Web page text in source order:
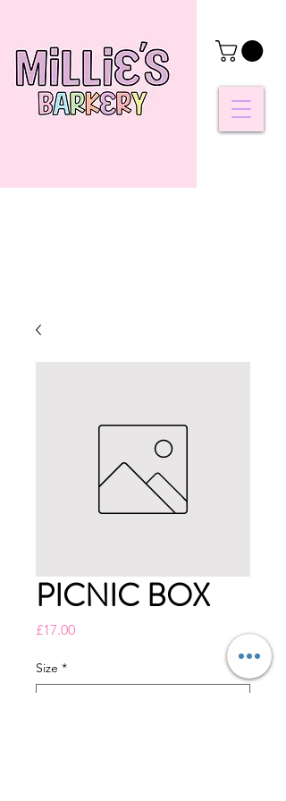
PICNIC BOX
£17.00Price
Size *